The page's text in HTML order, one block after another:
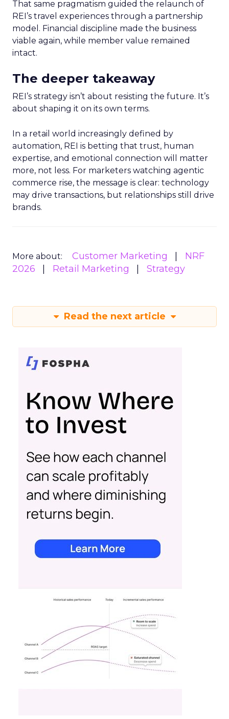
That same pragmatism guided the relaunch of
REI’s travel experiences through a partnership
model. Financial discipline made the business
viable again, while member value remained
intact.
The deeper takeaway
REI’s strategy isn’t about resisting the future. It’s
about shaping it on its own terms.
In a retail world increasingly defined by
automation, REI is betting that trust, human
expertise, and emotional connection will matter
more, not less. For marketers watching agentic
commerce rise, the message is clear: technology
may drive transactions, but relationships still drive
brands.
More about: Customer Marketing
NRF
2026
Retail Marketing Strategy
Read the next article